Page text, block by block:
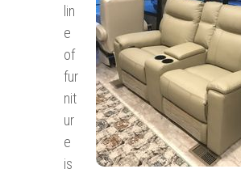
lin
e
of
fur
nit
ur
e
is